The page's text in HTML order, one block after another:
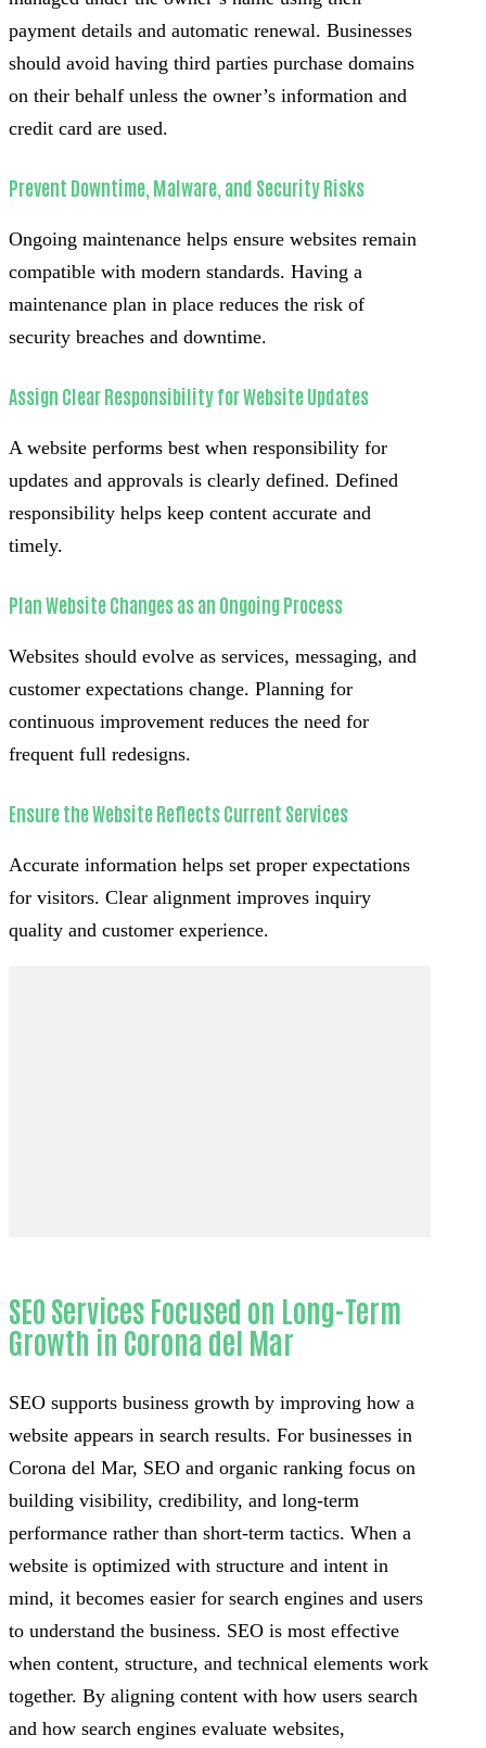
payment details and automatic renewal. Businesses
should avoid having third parties purchase domains
on their behalf unless the owner’s information and
credit card are used.
Prevent Downtime, Malware, and Security Risks
Ongoing maintenance helps ensure websites remain
compatible with modern standards. Having a
maintenance plan in place reduces the risk of
security breaches and downtime.
Assign Clear Responsibility for Website Updates
A website performs best when responsibility for
updates and approvals is clearly defined. Defined
responsibility helps keep content accurate and
timely.
Plan Website Changes as an Ongoing Process
Websites should evolve as services, messaging, and
customer expectations change. Planning for
continuous improvement reduces the need for
frequent full redesigns.
Ensure the Website Reflects Current Services
Accurate information helps set proper expectations
for visitors. Clear alignment improves inquiry
quality and customer experience.
SEO Services Focused on Long-Term
Growth in Corona del Mar
SEO supports business growth by improving how a
website appears in search results. For businesses in
Corona del Mar, SEO and organic ranking focus on
building visibility, credibility, and long-term
performance rather than short-term tactics. When a
website is optimized with structure and intent in
mind, it becomes easier for search engines and users
to understand the business. SEO is most effective
when content, structure, and technical elements work
together. By aligning content with how users search
and how search engines evaluate websites,